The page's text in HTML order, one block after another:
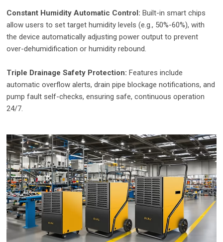
Constant Humidity Automatic Control: Built-in smart chips
allow users to set target humidity levels (e.g., 50%-60%), with
the device automatically adjusting power output to prevent
over-dehumidification or humidity rebound.
Triple Drainage Safety Protection: Features include
automatic overflow alerts, drain pipe blockage notifications, and
pump fault self-checks, ensuring safe, continuous operation
24/7.